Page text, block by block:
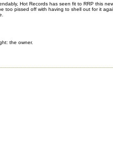
Hot Records has seen fit to RRP this
too pissed off with having to shell out for it
the owner.